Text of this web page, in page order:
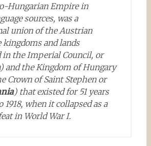
Hungarian Empire in
sources, was a
union of the Austrian
kingdoms and lands
in the Imperial Council, or
) and the Kingdom of Hungary
Crown of Saint Stephen or
) that existed for 51 years
1918, when it collapsed as a
in World War I.